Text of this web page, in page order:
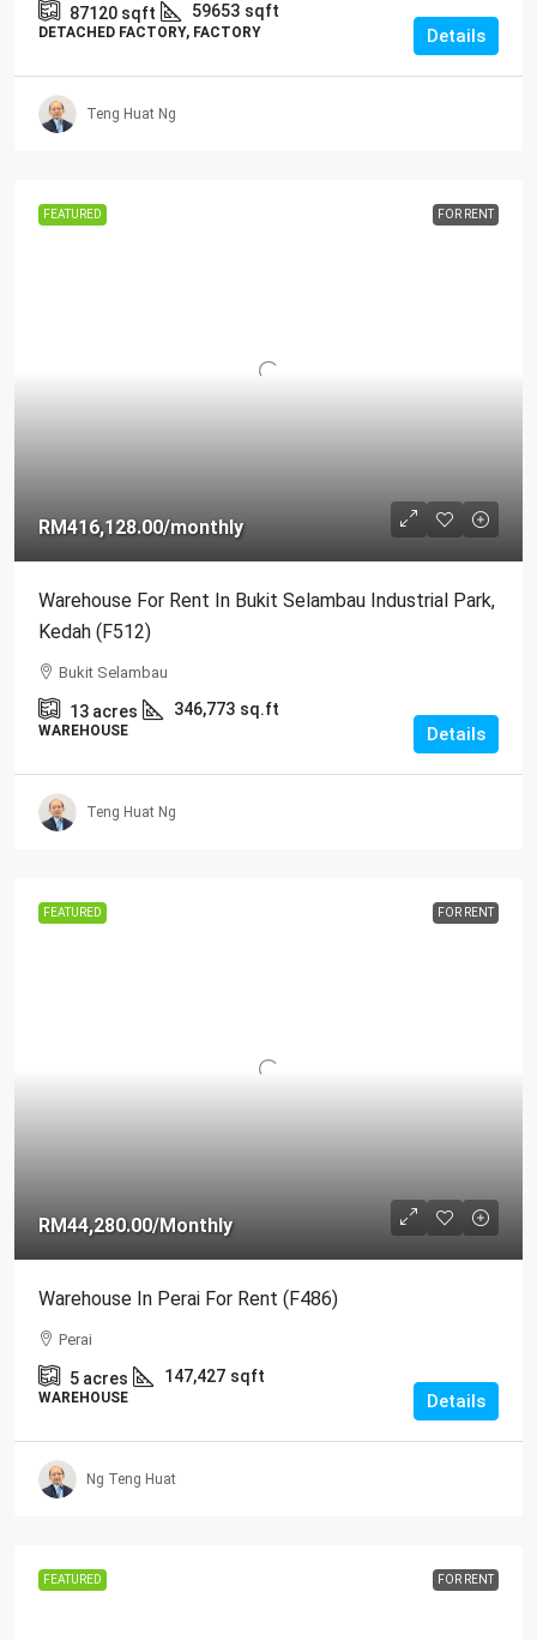
87120 sqft 59653 sqft
DETACHED FACTORY, FACTORY Details
Teng Huat Ng
FEATURED FOR RENT
RM416,128.00/monthly
Warehouse For Rent In Bukit Selambau Industrial Park,
Kedah (F512)
Bukit Selambau
13 acres 346,773 sq.ft
WAREHOUSE Details
Teng Huat Ng
FEATURED FOR RENT
RM44,280.00/Monthly
Warehouse In Perai For Rent (F486)
Perai
5 acres 147,427 sqft
WAREHOUSE Details
Ng Teng Huat
FEATURED FOR RENT